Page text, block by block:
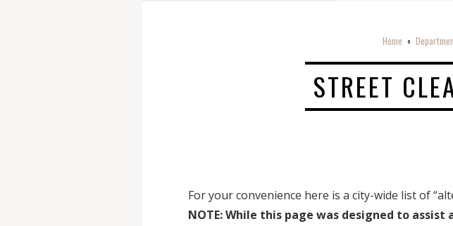
Home o
STREET
For your convenience here is a city-wide list of
NOTE: While this page was designed to